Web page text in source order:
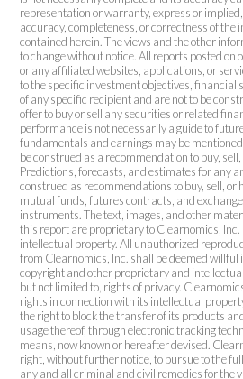
representation or warranty, express or
accuracy, completeness, or correctness of the
contained herein. The views and the other
to change without notice. All reports posted on
or any affiliated websites, applications, or
to the specific investment objectives, financial
of any specific recipient and are not to be
offer to buy or sell any securities or related
performance is not necessarily a guide to
fundamentals and earnings may be
be construed as a recommendation to buy,
Predictions, forecasts, and estimates for any
construed as recommendations to buy, sell,
mutual funds, futures contracts, and
instruments. The text, images, and other
this report are proprietary to Clearnomics,
intellectual property. All unauthorized
from Clearnomics, Inc. shall be deemed
copyright and other proprietary and
but not limited to, rights of privacy.
rights in connection with its intellectual
the right to block the transfer of its products
usage thereof, through electronic tracking
means, now known or hereafter devised.
right, without further notice, to pursue to the
any and all criminal and civil remedies for the